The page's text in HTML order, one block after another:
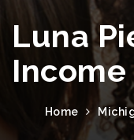
Luna
Home